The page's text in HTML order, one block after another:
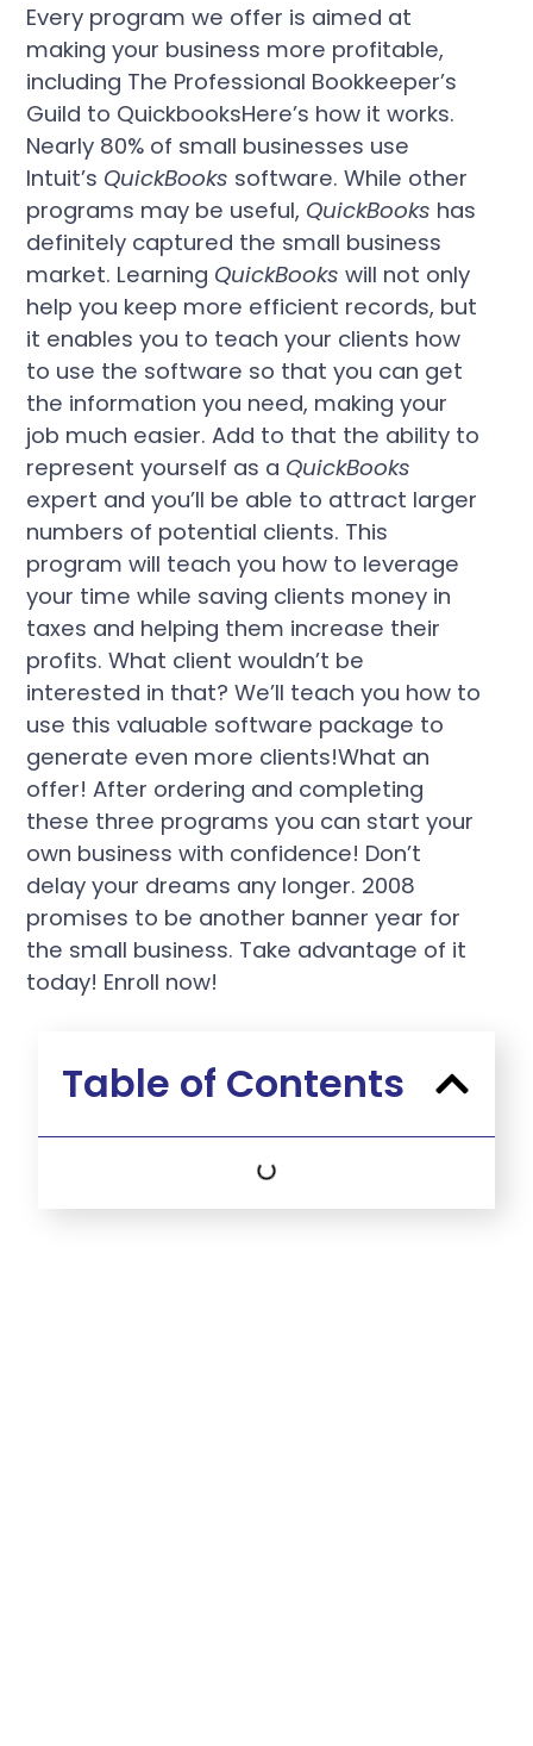
Every program we offer is aimed at
making your business more profitable,
including The Professional Bookkeeper’s
Guild to QuickbooksHere’s how it works.
Nearly 80% of small businesses use
Intuit’s QuickBooks software. While other
programs may be useful, QuickBooks has
definitely captured the small business
market. Learning QuickBooks will not only
help you keep more efficient records, but
it enables you to teach your clients how
to use the software so that you can get
the information you need, making your
job much easier. Add to that the ability to
represent yourself as a QuickBooks
expert and you’ll be able to attract larger
numbers of potential clients. This
program will teach you how to leverage
your time while saving clients money in
taxes and helping them increase their
profits. What client wouldn’t be
interested in that? We’ll teach you how to
use this valuable software package to
generate even more clients!What an
offer! After ordering and completing
these three programs you can start your
own business with confidence! Don’t
delay your dreams any longer. 2008
promises to be another banner year for
the small business. Take advantage of it
today! Enroll now!
Table of Contents